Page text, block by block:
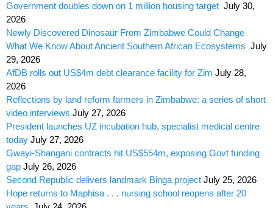
Government doubles down on 1 million housing target July 30,
2026
Newly Discovered Dinosaur From Zimbabwe Could Change
What We Know About Ancient Southern African Ecosystems July
29, 2026
AfDB rolls out US$4m debt clearance facility for Zim July 28,
2026
Reflections by land reform farmers in Zimbabwe: a series of short
video interviews July 27, 2026
President launches UZ incubation hub, specialist medical centre
today July 27, 2026
Gwayi-Shangani contracts hit US$554m, exposing Govt funding
gap July 26, 2026
Second Republic delivers landmark Binga project July 25, 2026
Hope returns to Maphisa . . . nursing school reopens after 20